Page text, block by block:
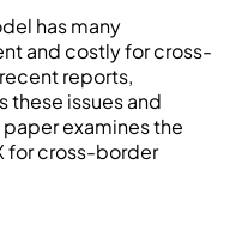
has many
and costly for cross-
reports,
these issues and
examines the
for cross-border